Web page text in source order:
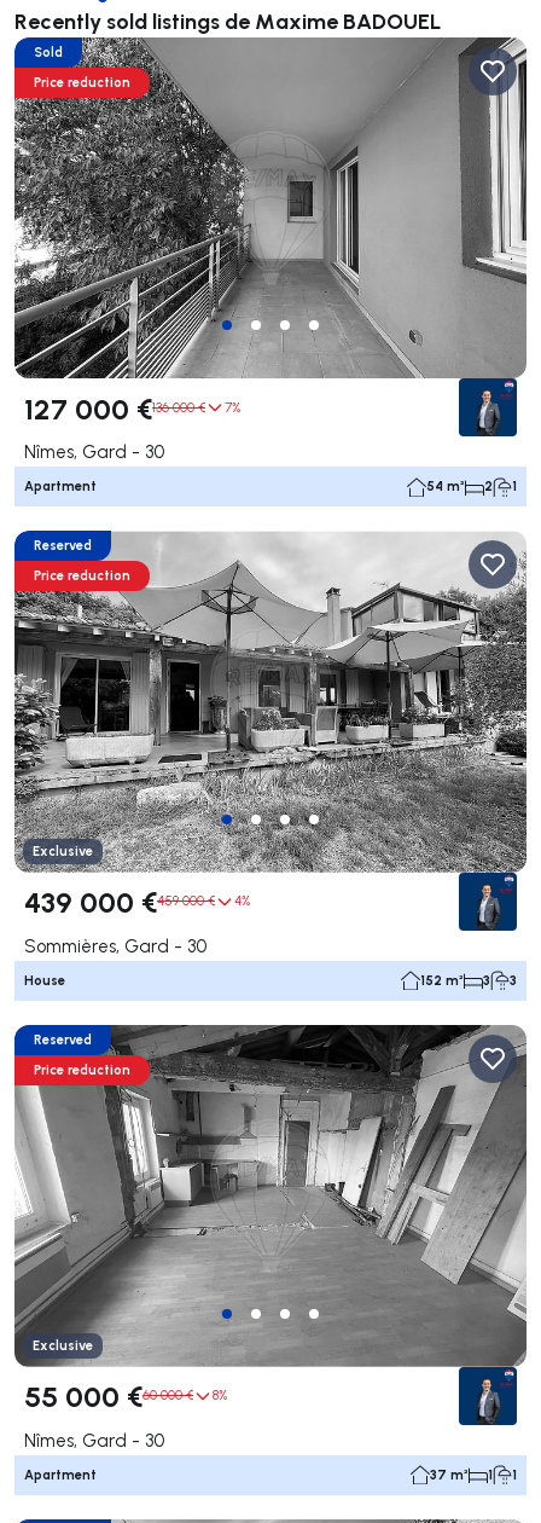
Recently sold listings de Maxime BADOUEL
Sold
Price reduction
127 000 €136 000 € 7%
Nîmes, Gard - 30
Apartment 54 m² 2 1
Reserved
Price reduction
Exclusive
439 000 €459 000 € 4%
Sommières, Gard - 30
House 152 m² 3 3
Reserved
Price reduction
Exclusive
55 000 €60 000 € 8%
Nîmes, Gard - 30
Apartment 37 m² 1 1